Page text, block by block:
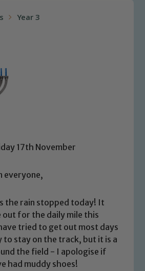
Year 3
17th November
everyone,
the rain stopped today! It
out for the daily mile this
tried to get out most days
to stay on the track, but it is a
the field - I apologise if
had muddy shoes!